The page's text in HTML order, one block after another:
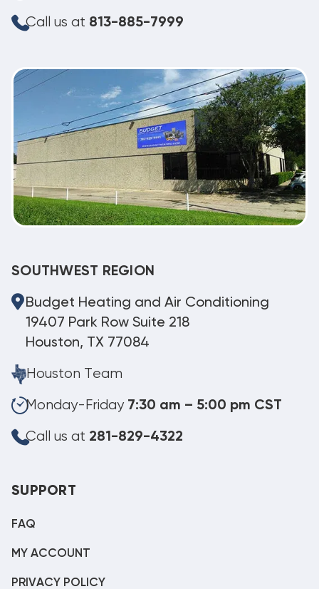
Call us at 813-885-7999
SOUTHWEST REGION
Budget Heating and Air Conditioning
19407 Park Row Suite 218
Houston, TX 77084
Houston Team
Monday-Friday 7:30 am – 5:00 pm CST
Call us at 281-829-4322
SUPPORT
FAQ
MY ACCOUNT
PRIVACY POLICY